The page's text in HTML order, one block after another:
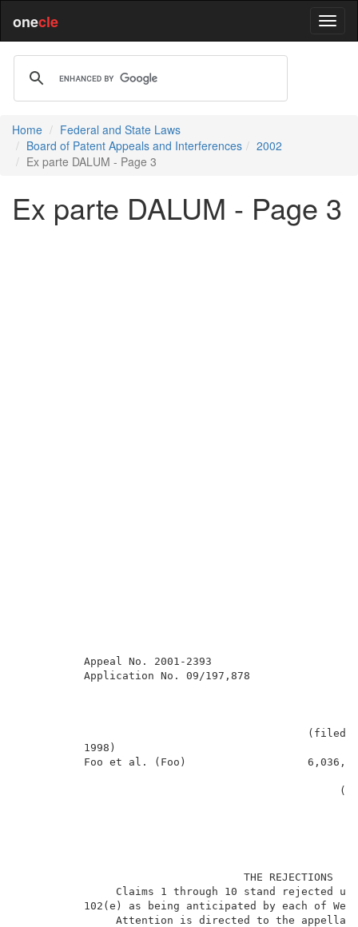
onecle
Home
Federal and State Laws
Board of Patent Appeals and Interferences
2002
Ex parte DALUM - Page 3
Ex parte DALUM - Page 3
Appeal
Application
Foo et al. (Foo)
Claims 1 through 10 stand
102(e) as being anticipated by
Attention is directed to the